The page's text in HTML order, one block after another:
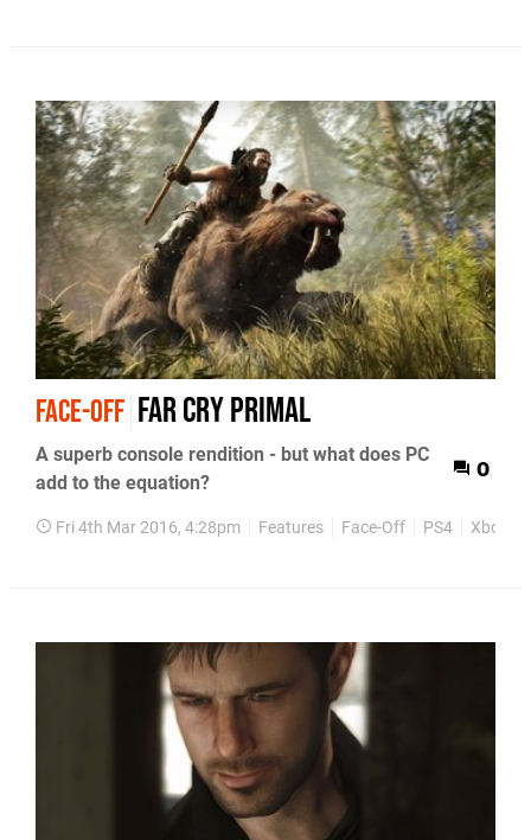
FACE-OFF Far Cry Primal
A superb console rendition - but what does PC
add to the equation?
0
Fri 4th Mar 2016, 4:28pm Features Face-Off PS4 Xbox